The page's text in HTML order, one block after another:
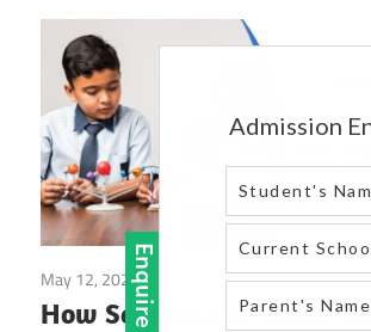
Xavier’s
High
School
|
Blog
in
greater
noida
west
May 12, 2025
How Schools Are Preparing